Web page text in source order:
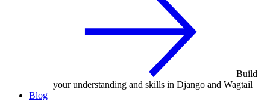
Build
your understanding and skills in Django and Wagtail
Blog